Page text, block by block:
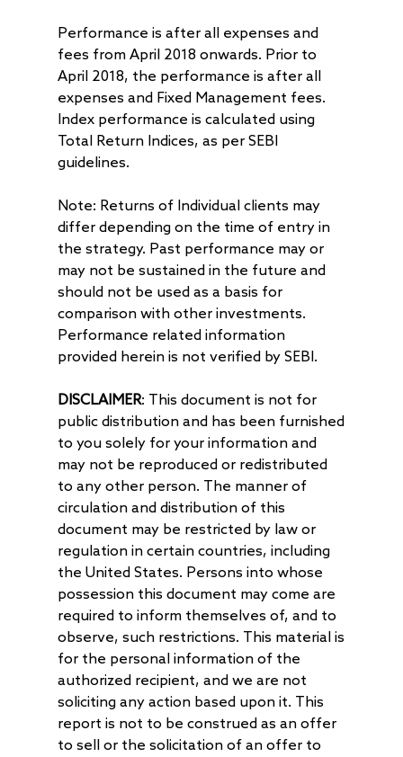
Performance is after all expenses and
fees from April 2018 onwards. Prior to
April 2018, the performance is after all
expenses and Fixed Management fees.
Index performance is calculated using
Total Return Indices, as per SEBI
guidelines.
Note: Returns of Individual clients may
differ depending on the time of entry in
the strategy. Past performance may or
may not be sustained in the future and
should not be used as a basis for
comparison with other investments.
Performance related information
provided herein is not verified by SEBI.
DISCLAIMER: This document is not for
public distribution and has been furnished
to you solely for your information and
may not be reproduced or redistributed
to any other person. The manner of
circulation and distribution of this
document may be restricted by law or
regulation in certain countries, including
the United States. Persons into whose
possession this document may come are
required to inform themselves of, and to
observe, such restrictions. This material is
for the personal information of the
authorized recipient, and we are not
soliciting any action based upon it. This
report is not to be construed as an offer
to sell or the solicitation of an offer to